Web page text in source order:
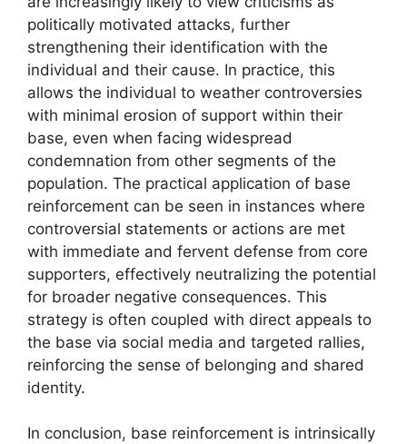
politically motivated attacks, further
strengthening their identification with the
individual and their cause. In practice, this
allows the individual to weather controversies
with minimal erosion of support within their
base, even when facing widespread
condemnation from other segments of the
population. The practical application of base
reinforcement can be seen in instances where
controversial statements or actions are met
with immediate and fervent defense from core
supporters, effectively neutralizing the potential
for broader negative consequences. This
strategy is often coupled with direct appeals to
the base via social media and targeted rallies,
reinforcing the sense of belonging and shared
identity.
In conclusion, base reinforcement is intrinsically